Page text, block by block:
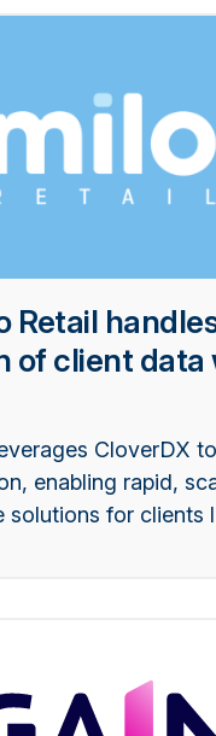
Retail
of client data
CloverDX
enabling rapid,
solutions for clients